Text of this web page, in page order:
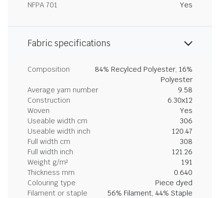
NFPA 701
Yes
Fabric specifications
Composition
84% Recylced Polyester, 16%
Polyester
Average yarn number
9.58
Construction
6.30x12
Woven
Yes
Useable width cm
306
Useable width inch
120.47
Full width cm
308
Full width inch
121.26
Weight g/m²
191
Thickness mm
0.640
Colouring type
Piece dyed
Filament or staple
56% Filament, 44% Staple